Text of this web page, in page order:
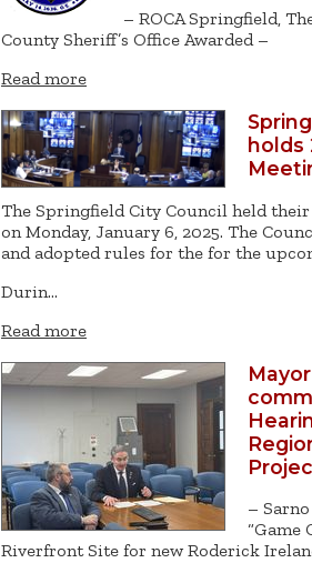
– ROCA Springfield,
County Sheriff’s Office Awarded –
Read more
holds
The Springfield City Council held
on Monday, January 6, 2025. The
and adopted rules for the for the
Durin…
Read more
–
“Game
Riverfront Site for new Roderick